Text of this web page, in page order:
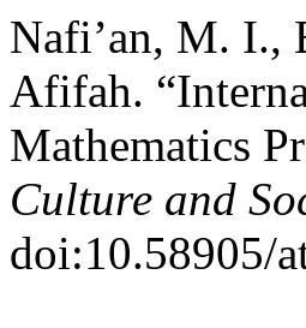
Nafi’an, M. I.,
Afifah.
Mathematics
Culture and
doi:10.58905/